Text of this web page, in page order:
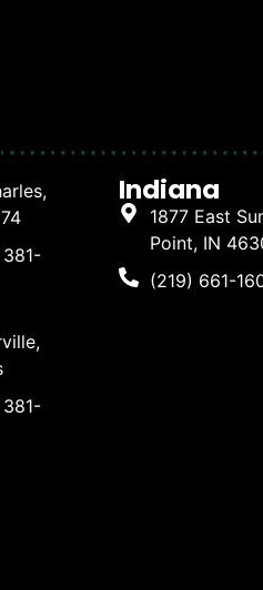
Indiana
1877 East
Point, IN
(219) 661-